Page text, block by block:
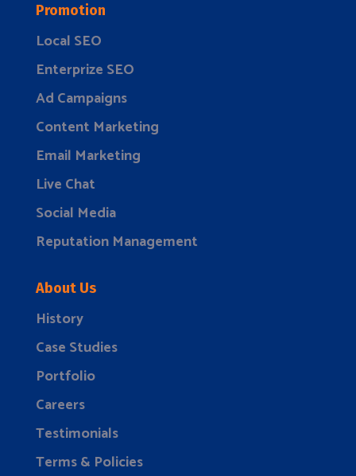
Promotion
Local SEO
Enterprize SEO
Ad Campaigns
Content Marketing
Email Marketing
Live Chat
Social Media
Reputation Management
About Us
History
Case Studies
Portfolio
Careers
Testimonials
Terms & Policies